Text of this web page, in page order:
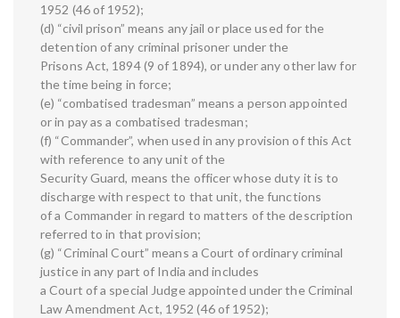
1952 (46 of 1952);
(d) “civil prison” means any jail or place used for the
detention of any criminal prisoner under the
Prisons Act, 1894 (9 of 1894), or under any other law for
the time being in force;
(e) “combatised tradesman” means a person appointed
or in pay as a combatised tradesman;
(f) “Commander”, when used in any provision of this Act
with reference to any unit of the
Security Guard, means the officer whose duty it is to
discharge with respect to that unit, the functions
of a Commander in regard to matters of the description
referred to in that provision;
(g) “Criminal Court” means a Court of ordinary criminal
justice in any part of India and includes
a Court of a special Judge appointed under the Criminal
Law Amendment Act, 1952 (46 of 1952);